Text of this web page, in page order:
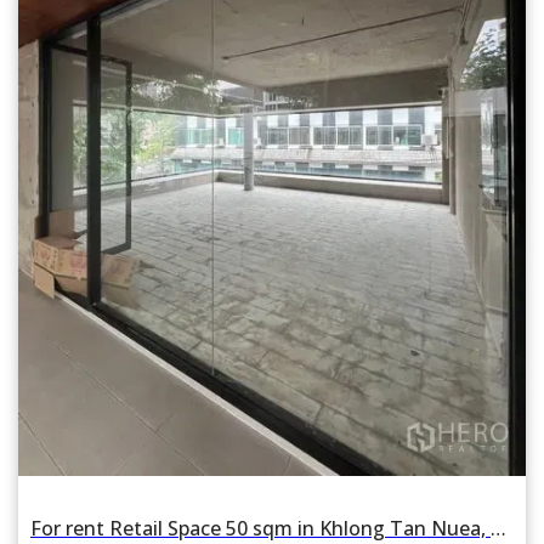
For rent Retail Space 50 sqm in Khlong Tan Nuea, Watthana, Bangkok BTS Phrom Phong